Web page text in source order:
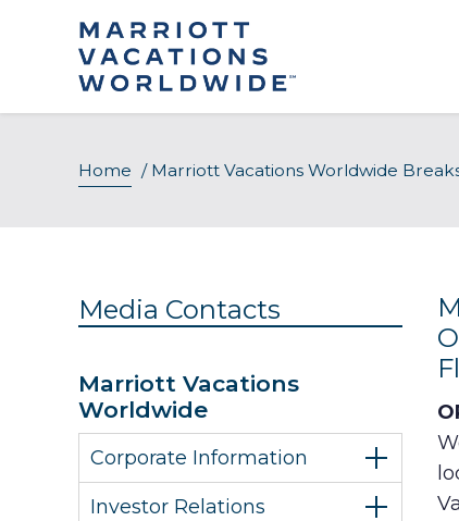
Home / Marriott Vacations Worldwide
Media Contacts
Marriott Vacations
Worldwide
Corporate Information
Investor Relations